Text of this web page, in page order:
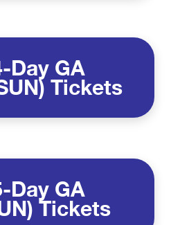
Day GA
Tickets
Day GA
Tickets